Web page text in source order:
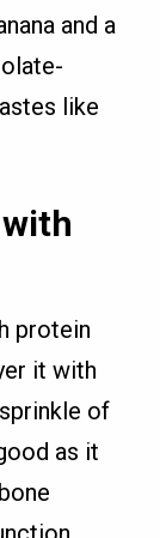
and a
like
protein
it with
of
as it